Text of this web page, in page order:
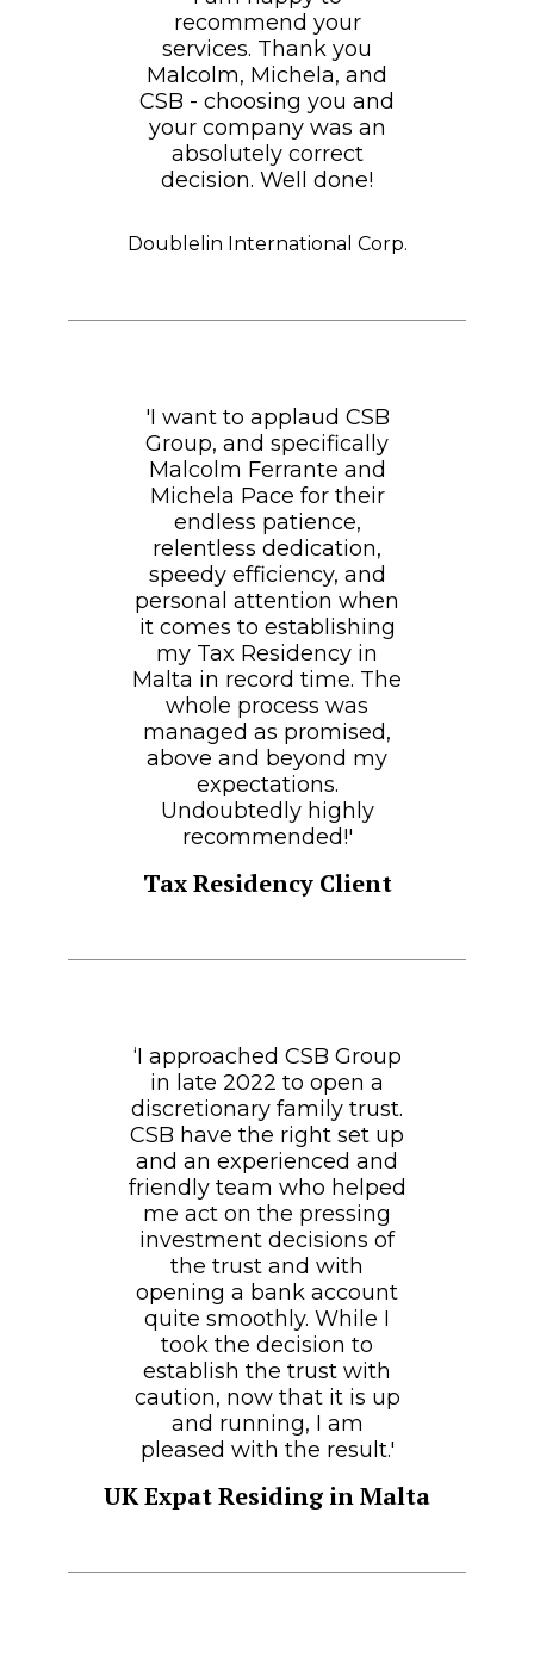
recommend your
services. Thank you
Malcolm, Michela, and
CSB - choosing you and
your company was an
absolutely correct
decision. Well done!
Doublelin International Corp.
'I want to applaud CSB
Group, and specifically
Malcolm Ferrante and
Michela Pace for their
endless patience,
relentless dedication,
speedy efficiency, and
personal attention when
it comes to establishing
my Tax Residency in
Malta in record time. The
whole process was
managed as promised,
above and beyond my
expectations.
Undoubtedly highly
recommended!'
Tax Residency Client
‘I approached CSB Group
in late 2022 to open a
discretionary family trust.
CSB have the right set up
and an experienced and
friendly team who helped
me act on the pressing
investment decisions of
the trust and with
opening a bank account
quite smoothly. While I
took the decision to
establish the trust with
caution, now that it is up
and running, I am
pleased with the result.'
UK Expat Residing in Malta